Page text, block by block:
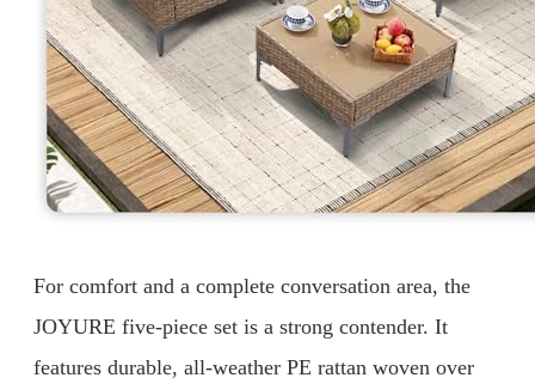
For comfort and a complete conversation area, the
JOYURE five-piece set is a strong contender. It
features durable, all-weather PE rattan woven over